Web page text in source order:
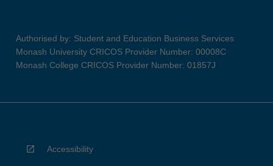
Authorised by: Student and Education Business Services
Monash University CRICOS Provider Number: 00008C
Monash College CRICOS Provider Number: 01857J
Accessibility